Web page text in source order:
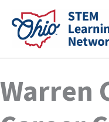
content
Warren